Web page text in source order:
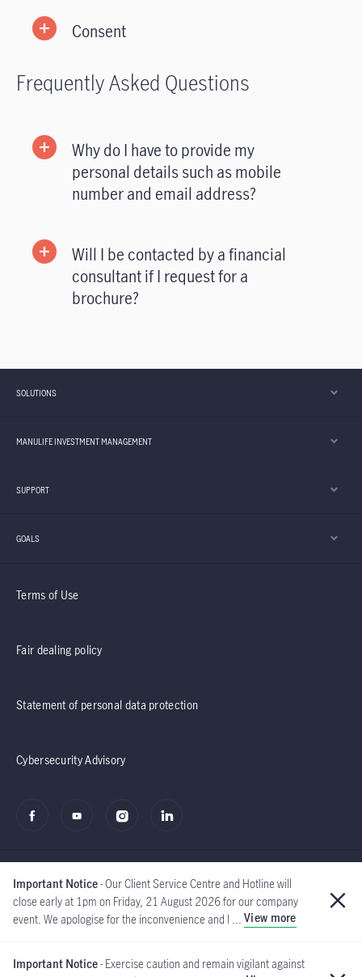
Important Notice- Our Client Service Centre and Hotline will
close early at 1pm on Friday, 21 August 2026 for our company
event. We apologise for the inconvenience and l ... View more
Important Notice- Exercise caution and remain vigilant against
Consent
Frequently Asked Questions
Why do I have to provide my
personal details such as mobile
number and email address?
Will I be contacted by a financial
consultant if I request for a
brochure?
SOLUTIONS
MANULIFE INVESTMENT MANAGEMENT
SUPPORT
GOALS
Terms of Use
Fair dealing policy
Statement of personal data protection
Cybersecurity Advisory